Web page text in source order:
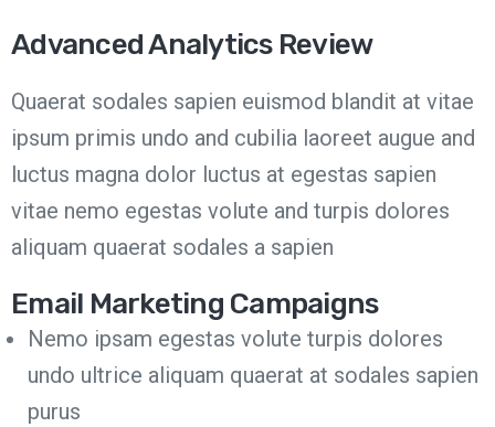
Advanced Analytics Review
Quaerat sodales sapien euismod blandit at vitae
ipsum primis undo and cubilia laoreet augue and
luctus magna dolor luctus at egestas sapien
vitae nemo egestas volute and turpis dolores
aliquam quaerat sodales a sapien
Email Marketing Campaigns
Nemo ipsam egestas volute turpis dolores
undo ultrice aliquam quaerat at sodales sapien
purus